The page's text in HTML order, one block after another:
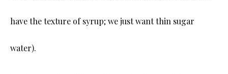
have the texture of syrup; we just want thin sugar
water).